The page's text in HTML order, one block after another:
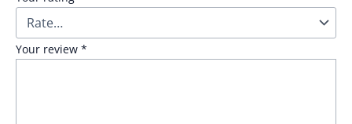
Your review *